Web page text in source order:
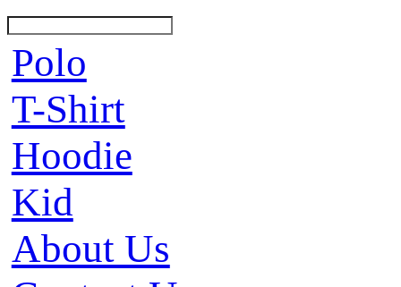
Polo
T-Shirt
Hoodie
Kid
About Us